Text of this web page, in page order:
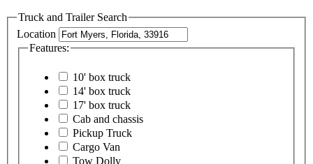
Truck and Trailer Search
Location
Features:
10' box truck
14' box truck
17' box truck
Cab and chassis
Pickup Truck
Cargo Van
Tow Dolly